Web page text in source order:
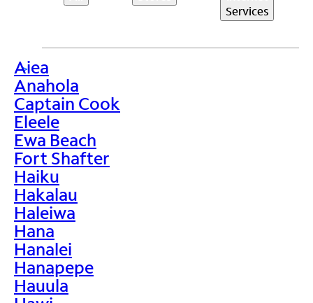
Services
>
Aiea
Anahola
Captain Cook
Eleele
Ewa Beach
Fort Shafter
Haiku
Hakalau
Haleiwa
Hana
Hanalei
Hanapepe
Hauula